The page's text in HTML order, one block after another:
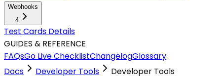
Webhooks
4
Test Cards Details
GUIDES & REFERENCE
FAQsGo Live ChecklistChangelogGlossary
Docs
Developer Tools Developer Tools